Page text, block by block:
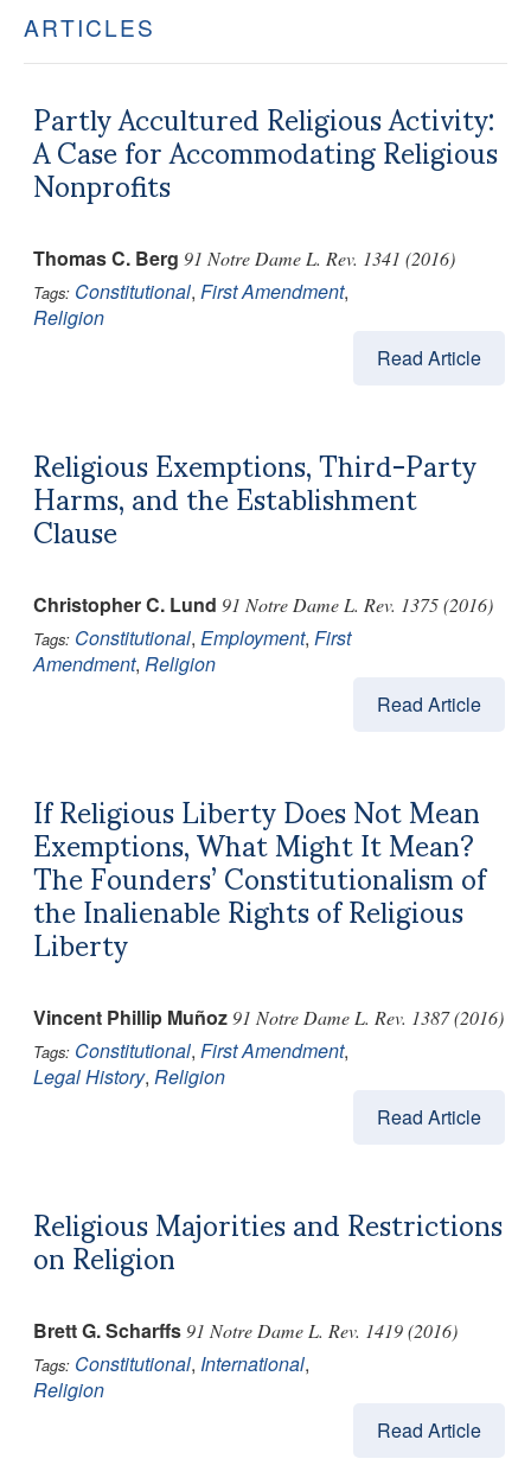
ARTICLES
Partly Accultured Religious Activity:
A Case for Accommodating Religious
Nonprofits
Thomas C. Berg 91 Notre Dame L. Rev. 1341 (2016)
Tags: Constitutional, First Amendment,
Religion
Read Article
Religious Exemptions, Third-Party
Harms, and the Establishment
Clause
Christopher C. Lund 91 Notre Dame L. Rev. 1375 (2016)
Tags: Constitutional, Employment, First
Amendment, Religion
Read Article
If Religious Liberty Does Not Mean
Exemptions, What Might It Mean?
The Founders’ Constitutionalism of
the Inalienable Rights of Religious
Liberty
Vincent Phillip Muñoz 91 Notre Dame L. Rev. 1387 (2016)
Tags: Constitutional, First Amendment,
Legal History, Religion
Read Article
Religious Majorities and Restrictions
on Religion
Brett G. Scharffs 91 Notre Dame L. Rev. 1419 (2016)
Tags: Constitutional, International,
Religion
Read Article